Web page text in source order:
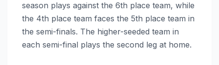
season plays against the 6th place team, while
the 4th place team faces the 5th place team in
the semi-finals. The higher-seeded team in
each semi-final plays the second leg at home.